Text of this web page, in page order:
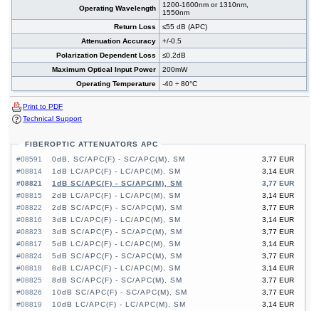
Operating Wavelength
1200-1600nm or 1310nm,
1550nm
Return Loss
≤55 dB (APC)
Attenuation Accuracy
+/-0.5
Polarization Dependent Loss
≤0.2dB
Maximum Optical Input Power
200mW
Operating Temperature
-40 ÷ 80°C
Print to PDF
Technical Support
FIBEROPTIC ATTENUATORS APC
#08591
3,77 EUR
0dB, SC/APC(F) - SC/APC(M), SM
#08814
3,14 EUR
1dB LC/APC(F) - LC/APC(M), SM
#08821
3,77 EUR
1dB SC/APC(F) - SC/APC(M), SM
#08815
3,14 EUR
2dB LC/APC(F) - LC/APC(M), SM
#08822
3,77 EUR
2dB SC/APC(F) - SC/APC(M), SM
#08816
3,14 EUR
3dB LC/APC(F) - LC/APC(M), SM
#08823
3,77 EUR
3dB SC/APC(F) - SC/APC(M), SM
#08817
3,14 EUR
5dB LC/APC(F) - LC/APC(M), SM
#08824
3,77 EUR
5dB SC/APC(F) - SC/APC(M), SM
#08818
3,14 EUR
8dB LC/APC(F) - LC/APC(M), SM
#08825
3,77 EUR
8dB SC/APC(F) - SC/APC(M), SM
#08826
3,77 EUR
10dB SC/APC(F) - SC/APC(M), SM
#08819
3,14 EUR
10dB LC/APC(F) - LC/APC(M), SM